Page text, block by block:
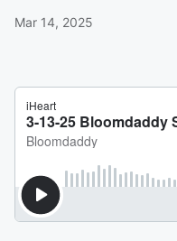
Mar 14, 2025